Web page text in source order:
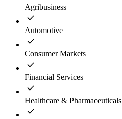
Agribusiness
Automotive
Consumer Markets
Financial Services
Healthcare & Pharmaceuticals